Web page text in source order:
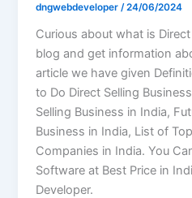
dngwebdeveloper /24/06/2024
Curious about what is
blog and get information
article we have given
to Do Direct Selling
Selling Business in India,
Business in India, List of
Companies in India. You
Software at Best Price in
Developer.